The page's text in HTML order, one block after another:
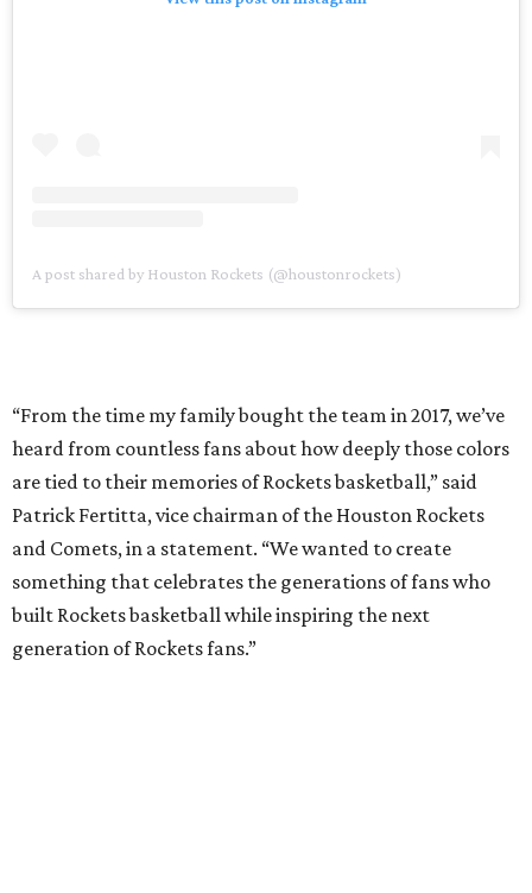
A post shared by Houston Rockets (@houstonrockets)
“From the time my family bought the team in 2017, we’ve
heard from countless fans about how deeply those colors
are tied to their memories of Rockets basketball,” said
Patrick Fertitta, vice chairman of the Houston Rockets
and Comets, in a statement. “We wanted to create
something that celebrates the generations of fans who
built Rockets basketball while inspiring the next
generation of Rockets fans.”